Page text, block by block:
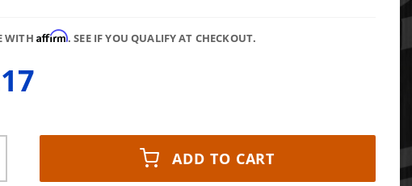
WITH Affirm. SEE IF YOU QUALIFY AT CHECKOUT.
ADD TO CART